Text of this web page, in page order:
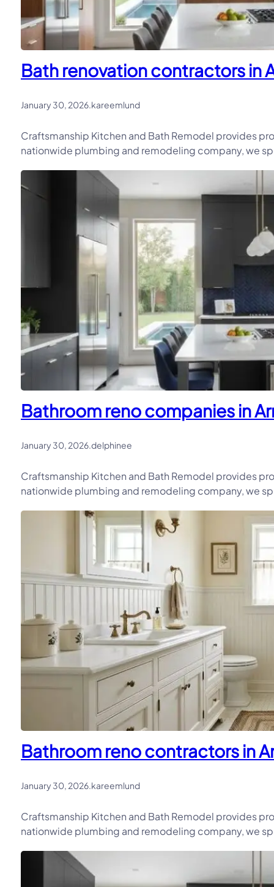
Bath renovation contractors in
January 30, 2026 kareemlund
Craftsmanship Kitchen and Bath Remodel provides
nationwide plumbing and remodeling company, we
Bathroom reno companies in
January 30, 2026 delphinee
Craftsmanship Kitchen and Bath Remodel provides
nationwide plumbing and remodeling company, we
Bathroom reno contractors in
January 30, 2026.kareemlund
Craftsmanship Kitchen and Bath Remodel provides
nationwide plumbing and remodeling company, we